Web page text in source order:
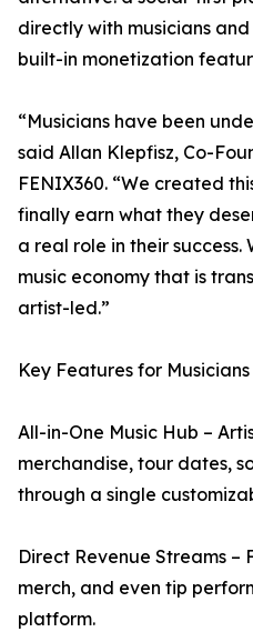
directly with musicians
built-in monetization
“Musicians have been
said Allan Klepfisz, Co-
FENIX360. “We created
finally earn what they
a real role in their success.
music economy that is
artist-led.”
Key Features for
All-in-One Music Hub –
merchandise, tour dates,
through a single
Direct Revenue Streams –
merch, and even tip
platform.